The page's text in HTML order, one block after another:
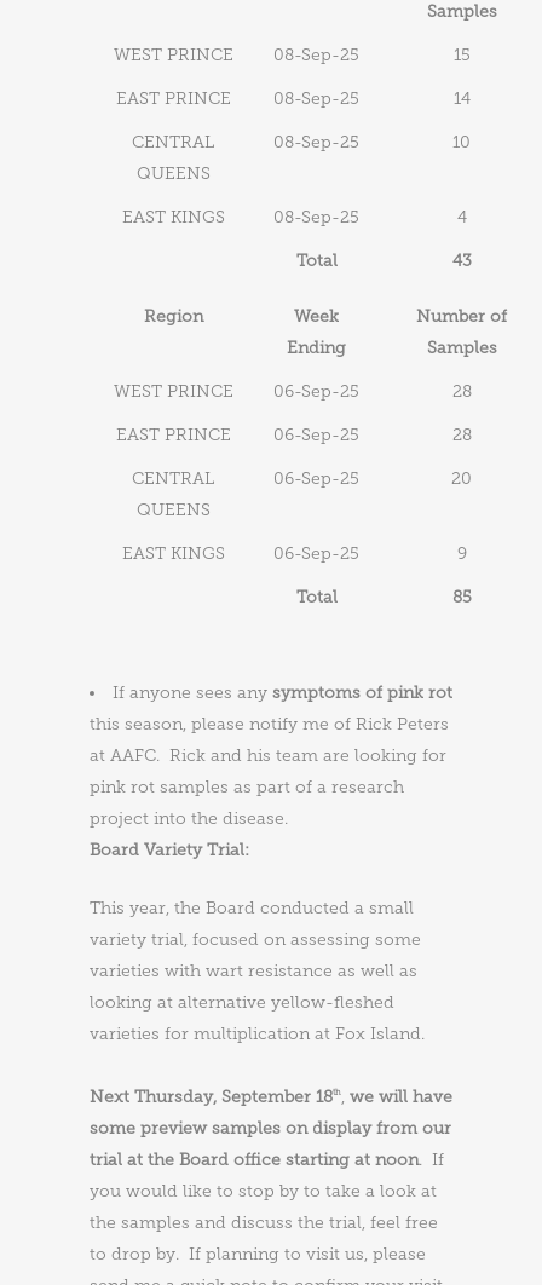
Samples
WEST PRINCE 08-Sep-25 15
EAST PRINCE 08-Sep-25 14
CENTRAL
QUEENS
08-Sep-25 10
EAST KINGS 08-Sep-25 4
Total 43
Region
Week
Ending
Number of
Samples
WEST PRINCE 06-Sep-25 28
EAST PRINCE 06-Sep-25 28
CENTRAL
QUEENS
06-Sep-25 20
EAST KINGS 06-Sep-25 9
Total 85
If anyone sees any symptoms of pink rot
this season, please notify me of Rick Peters
at AAFC. Rick and his team are looking for
pink rot samples as part of a research
project into the disease.
Board Variety Trial:
This year, the Board conducted a small
variety trial, focused on assessing some
varieties with wart resistance as well as
looking at alternative yellow-fleshed
varieties for multiplication at Fox Island.
Next Thursday, September 18th, we will have
some preview samples on display from our
trial at the Board office starting at noon. If
you would like to stop by to take a look at
the samples and discuss the trial, feel free
to drop by. If planning to visit us, please